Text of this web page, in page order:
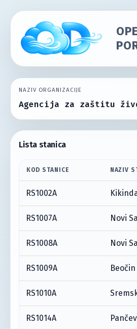
NAZIV ORGANIZACIJE
Agencija za zaštitu
Lista stanica
KOD STANICE NAZIV
RS1002A
RS1007A Novi
RS1008A Novi
RS1009A
RS1010A
RS1014A